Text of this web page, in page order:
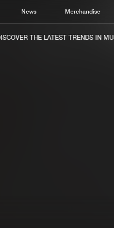
News Merchandise
THE LATEST TRENDS IN